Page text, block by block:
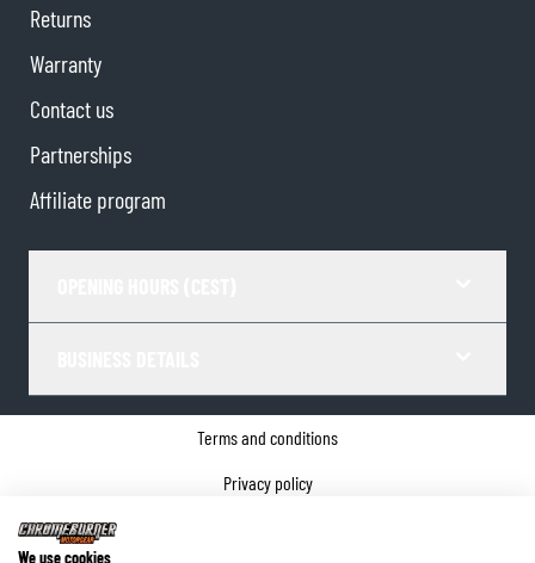
Returns
Warranty
Contact us
Partnerships
Affiliate program
Terms and conditions
Privacy policy
We use cookies